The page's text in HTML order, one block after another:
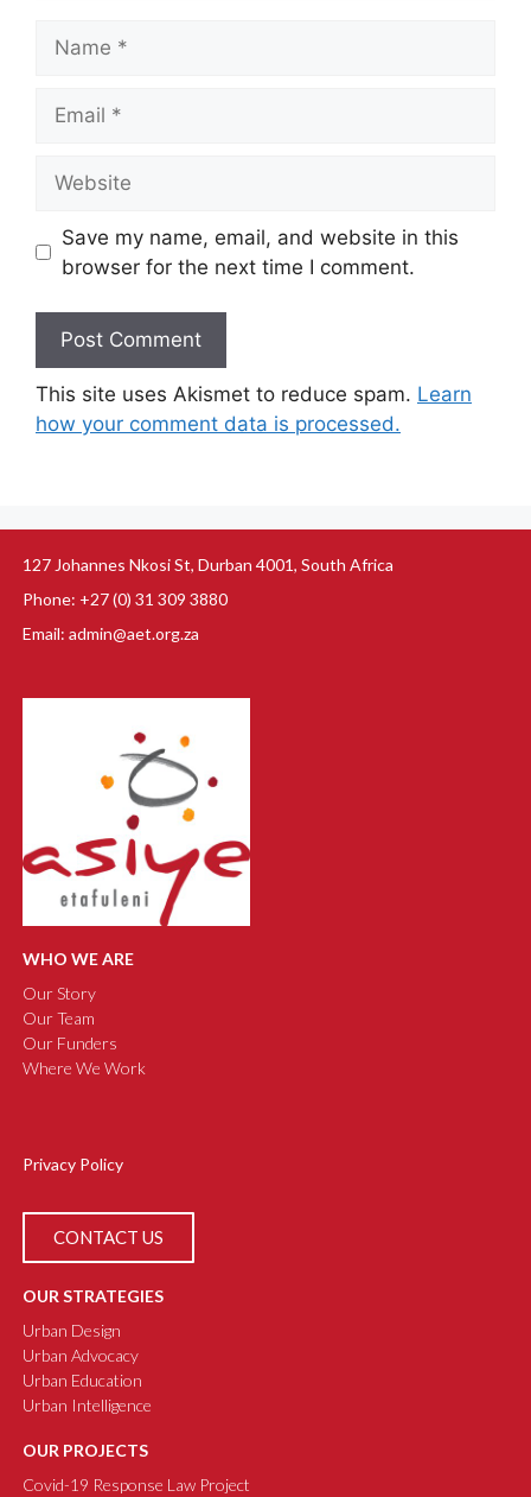
Save my name, email, and website in this
browser for the next time I comment.
This site uses Akismet to reduce spam. Learn
how your comment data is processed.
127 Johannes Nkosi St, Durban 4001, South Africa
Phone: +27 (0) 31 309 3880
Email: admin@aet.org.za
WHO WE ARE
Our Story
Our Team
Our Funders
Where We Work
Privacy Policy
CONTACT US
OUR STRATEGIES
Urban Design
Urban Advocacy
Urban Education
Urban Intelligence
OUR PROJECTS
Covid-19 Response Law Project